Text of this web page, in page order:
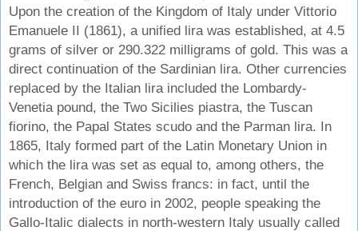
Upon the creation of the Kingdom of Italy under Vittorio
Emanuele II (1861), a unified lira was established, at 4.5
grams of silver or 290.322 milligrams of gold. This was a
direct continuation of the Sardinian lira. Other currencies
replaced by the Italian lira included the Lombardy-
Venetia pound, the Two Sicilies piastra, the Tuscan
fiorino, the Papal States scudo and the Parman lira. In
1865, Italy formed part of the Latin Monetary Union in
which the lira was set as equal to, among others, the
French, Belgian and Swiss francs: in fact, until the
introduction of the euro in 2002, people speaking the
Gallo-Italic dialects in north-western Italy usually called